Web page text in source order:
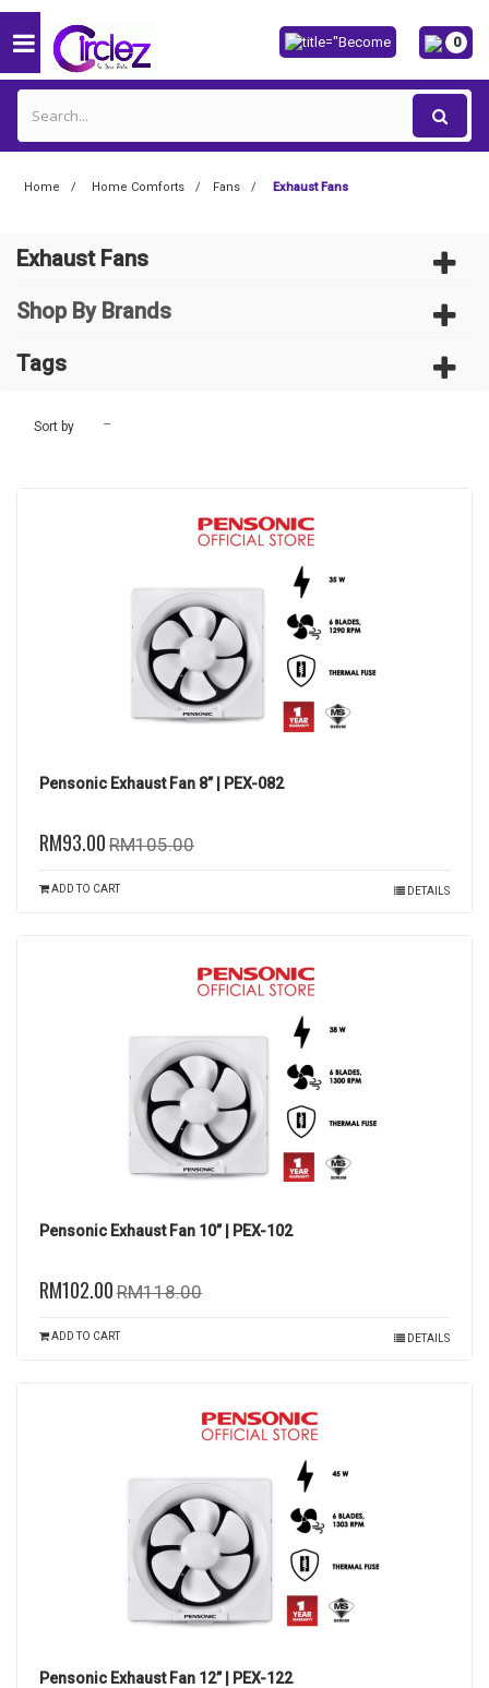
0
Home Home Comforts Fans Exhaust Fans
Exhaust Fans
Shop By Brands
Tags
Sort by --
Pensonic Exhaust Fan 8” | PEX-082
RM93.00 RM105.00
ADD TO CART DETAILS
Pensonic Exhaust Fan 10” | PEX-102
RM102.00 RM118.00
ADD TO CART DETAILS
Pensonic Exhaust Fan 12” | PEX-122